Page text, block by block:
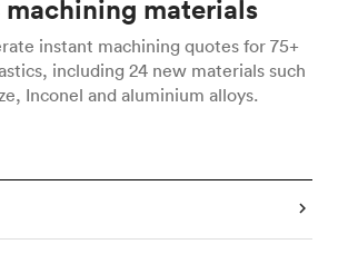
machining materials
instant machining quotes for 75+
including 24 new materials such
Inconel and aluminium alloys.